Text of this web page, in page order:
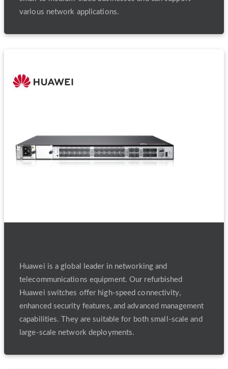
various network applications.
Huawei is a global leader in networking and
telecommunications equipment. Our refurbished
Huawei switches offer high-speed connectivity,
enhanced security features, and advanced management
capabilities. They are suitable for both small-scale and
large-scale network deployments.